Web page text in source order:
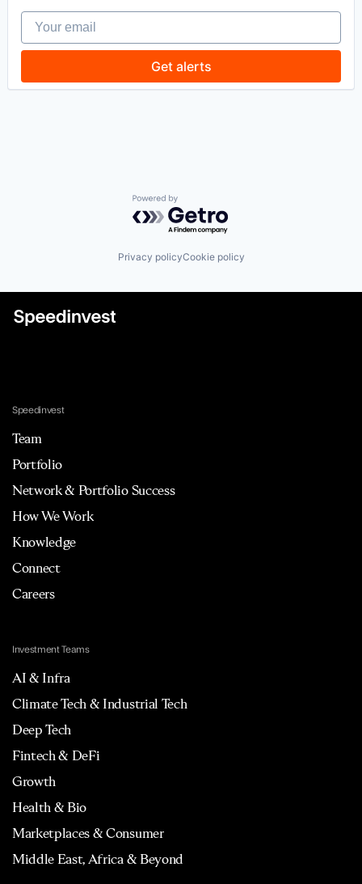
Mobile App
Other Healthcare Services
Platform
Wellness and Fitness Services
Your email
Get alerts
Powered by Getro.com
Privacy policyCookie policy
Speedinvest
Team
Portfolio
Network & Portfolio Success
How We Work
Knowledge
Connect
Careers
Investment Teams
AI & Infra
Climate Tech & Industrial Tech
Deep Tech
Fintech & DeFi
Growth
Health & Bio
Marketplaces & Consumer
Middle East, Africa & Beyond